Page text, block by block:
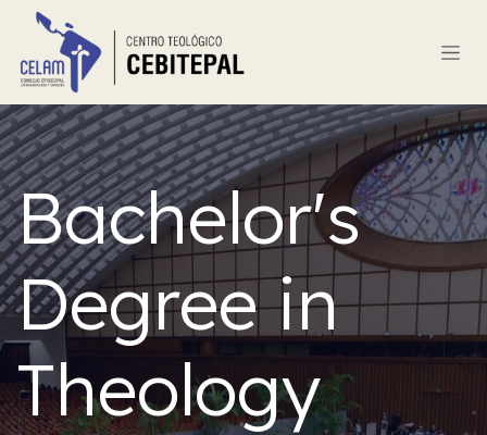
Skip to Content
Bachelor's
Degree in
Theology